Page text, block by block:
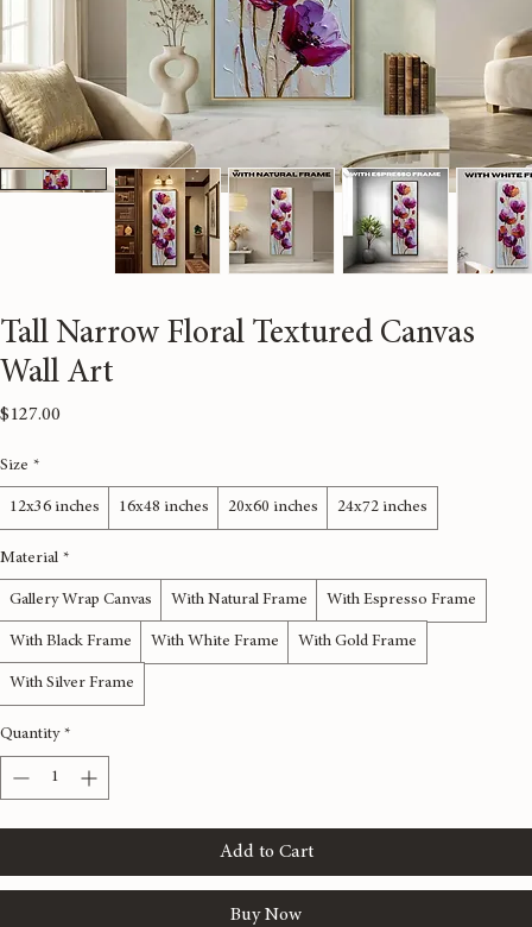
Tall Narrow Floral Textured Canvas
Size *
12x36 inches 16x48 inches 20x60 inches 24x72 inches
Material *
Gallery Wrap Canvas With Natural Frame With Espresso Frame
With Black Frame With White Frame With Gold Frame
With Silver Frame
Quantity *
Add to Cart